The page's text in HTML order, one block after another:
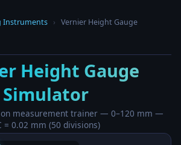
Instruments › Vernier Height Gauge
Height Gauge
Simulator
measurement trainer — 0–120 mm —
= 0.02 mm (50 divisions)